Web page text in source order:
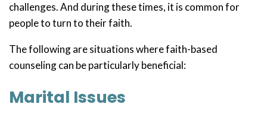
challenges. And during these times, it is common for
people to turn to their faith.
The following are situations where faith-based
counseling can be particularly beneficial:
Marital Issues